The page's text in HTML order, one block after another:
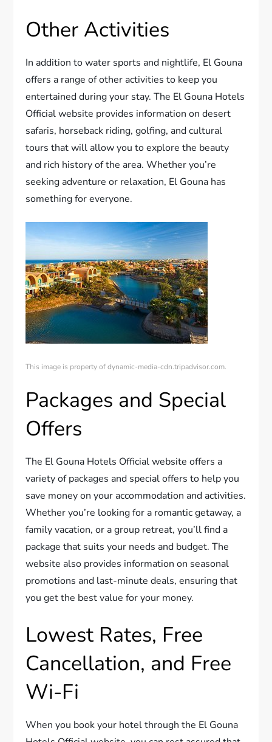
Other Activities
In addition to water sports and nightlife, El Gouna
offers a range of other activities to keep you
entertained during your stay. The El Gouna Hotels
Official website provides information on desert
safaris, horseback riding, golfing, and cultural
tours that will allow you to explore the beauty
and rich history of the area. Whether you’re
seeking adventure or relaxation, El Gouna has
something for everyone.
This image is property of dynamic-media-cdn.tripadvisor.com.
Packages and Special
Offers
The El Gouna Hotels Official website offers a
variety of packages and special offers to help you
save money on your accommodation and activities.
Whether you’re looking for a romantic getaway, a
family vacation, or a group retreat, you’ll find a
package that suits your needs and budget. The
website also provides information on seasonal
promotions and last-minute deals, ensuring that
you get the best value for your money.
Lowest Rates, Free
Cancellation, and Free
Wi-Fi
When you book your hotel through the El Gouna